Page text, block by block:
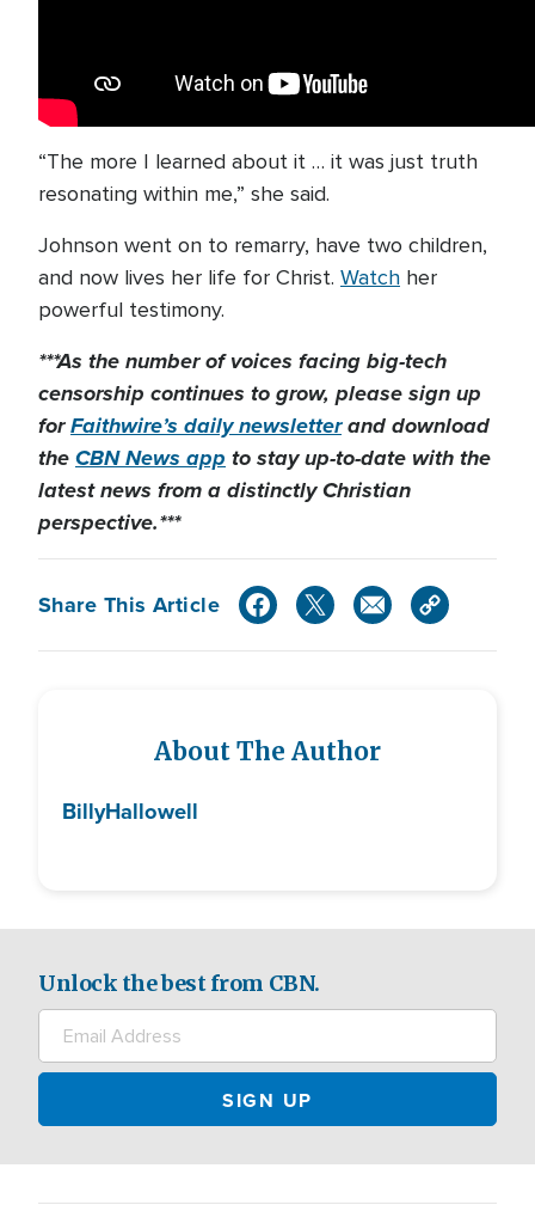
“The more I learned about it … it was just truth
resonating within me,” she said.
Johnson went on to remarry, have two children,
and now lives her life for Christ. Watch her
powerful testimony.
***As the number of voices facing big-tech
censorship continues to grow, please sign up
forFaithwire’s daily newsletterand download
theCBN News app to stay up-to-date with the
latest news from a distinctly Christian
perspective.***
Share This Article
About The Author
BillyHallowell
Unlock the best from CBN.